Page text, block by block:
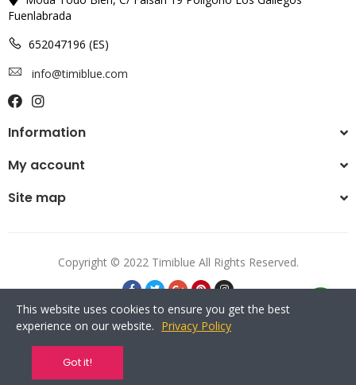
Fuenlabrada
652047196 (ES)
info@timiblue.com
Information
My account
Site map
Copyright © 2022 Timiblue All Rights Reserved.
This website uses cookies to ensure you get the best
experience on our website. Privacy Policy
Got it!